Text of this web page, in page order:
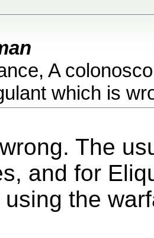
A
which is
The
and for
the